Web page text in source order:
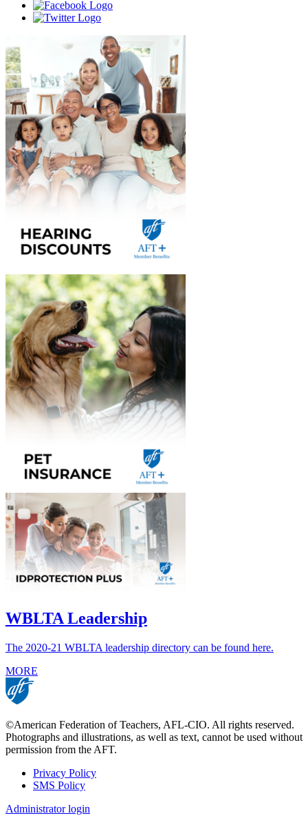
WBLTA Leadership
The 2020-21 WBLTA leadership directory can be found here.
MORE
©American Federation of Teachers, AFL-CIO. All rights reserved.
Photographs and illustrations, as well as text, cannot be used without
permission from the AFT.
Footer
Privacy Policy
SMS Policy
Administrator login